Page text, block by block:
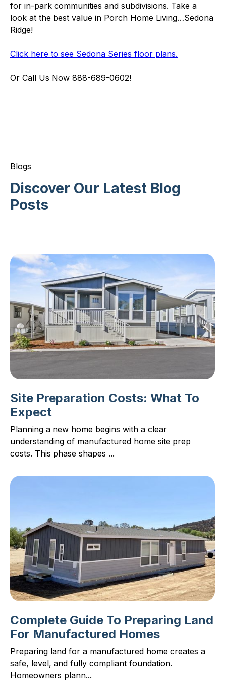
for in-park communities and subdivisions. Take a
look at the best value in Porch Home Living…Sedona
Ridge!
Click here to see Sedona Series floor plans.
Or Call Us Now 888-689-0602!
Blogs
Discover Our Latest Blog
Posts
Site Preparation Costs: What To
Expect
Planning a new home begins with a clear
understanding of manufactured home site prep
costs. This phase shapes ...
Complete Guide To Preparing Land
For Manufactured Homes
Preparing land for a manufactured home creates a
safe, level, and fully compliant foundation.
Homeowners plann...